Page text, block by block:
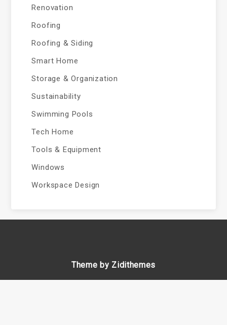
Renovation
Roofing
Roofing & Siding
Smart Home
Storage & Organization
Sustainability
Swimming Pools
Tech Home
Tools & Equipment
Windows
Workspace Design
Theme by Zidithemes